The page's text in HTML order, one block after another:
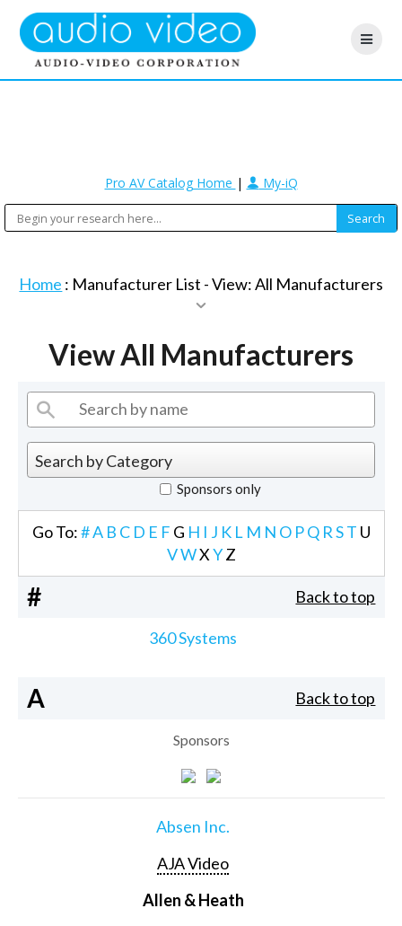
Pro AV Catalog Home | My-iQ
Home : Manufacturer List -View: All Manufacturers
View All Manufacturers
Sponsors only
Go To:#A B C D E F G H I J K L M N O PQ RST U
VWXYZ
# Back to top
360 Systems
A Back to top
Sponsors
Absen Inc.
AJA Video
Allen & Heath